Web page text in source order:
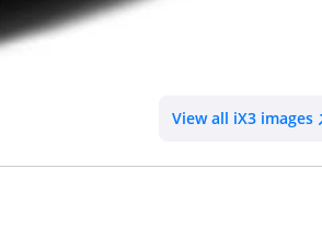
View all iX3 images